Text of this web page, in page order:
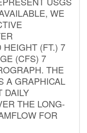
WE
HEIGHT (FT.) 7
(CFS) 7
THE
A GRAPHICAL
DAILY
THE LONG-
FOR